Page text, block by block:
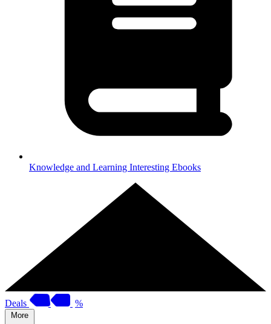
Knowledge and Learning Interesting Ebooks
Deals %
More